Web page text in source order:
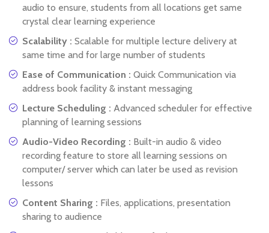
audio to ensure, students from all locations get same
crystal clear learning experience
Scalability : Scalable for multiple lecture delivery at
same time and for large number of students
Ease of Communication : Quick Communication via
address book facility & instant messaging
Lecture Scheduling : Advanced scheduler for effective
planning of learning sessions
Audio-Video Recording : Built-in audio & video
recording feature to store all learning sessions on
computer/ server which can later be used as revision
lessons
Content Sharing : Files, applications, presentation
sharing to audience